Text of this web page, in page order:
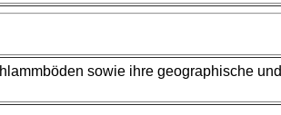
sowie ihre geographische und